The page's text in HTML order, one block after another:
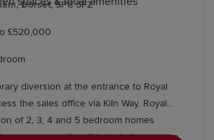
schools in Gillingham
Gillingham Primary School
of England Primary School. For
Gillingham School offers
Dorset, SP8 5FZ
£520,000
diversion at the entrance to Royal
the sales office via Kiln Way. Royal
of 2, 3, 4 and 5 bedroom homes
new community will include large areas